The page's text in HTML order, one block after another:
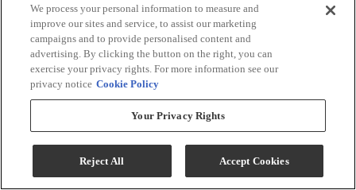
Gallery
We process your personal information to measure and
improve our sites and service, to assist our marketing
campaigns and to provide personalised content and
advertising. By clicking the button on the right, you can
exercise your privacy rights. For more information see our
privacy notice Cookie Policy
Your Privacy Rights
Reject All Accept Cookies